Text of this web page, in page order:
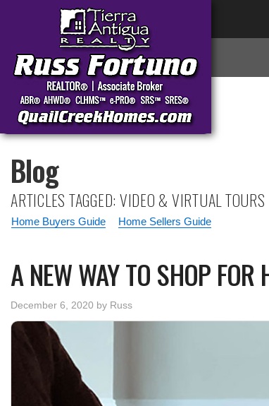
Blog
ARTICLES TAGGED: VIDEO & VIRTUAL TOURS
Home Buyers Guide Home Sellers Guide
A NEW WAY TO SHOP
December 6, 2020 by Russ